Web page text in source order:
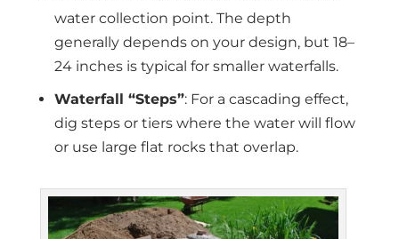
water collection point. The depth
generally depends on your design, but 18–
24 inches is typical for smaller waterfalls.
Waterfall “Steps”: For a cascading effect,
dig steps or tiers where the water will flow
or use large flat rocks that overlap.